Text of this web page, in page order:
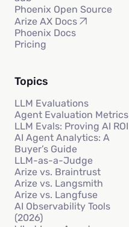
Phoenix Open Source
Arize AX Docs
Phoenix Docs
Pricing
Topics
LLM Evaluations
Agent Evaluation Metrics
LLM Evals: Proving AI ROI
AI Agent Analytics: A
Buyer’s Guide
LLM-as-a-Judge
Arize vs. Braintrust
Arize vs. Langsmith
Arize vs. Langfuse
AI Observability Tools
(2026)